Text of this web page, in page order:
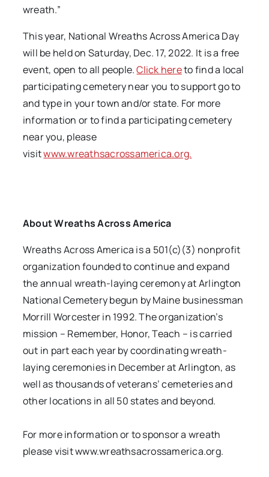
wreath.”
This year, National Wreaths Across America Day
will be held on Saturday, Dec. 17, 2022. It is a free
event, open to all people.Click hereto find a local
participating cemetery near you to support go to
and type in your town and/or state. For more
information or to find a participating cemetery
near you, please
visitwww.wreathsacrossamerica.org.
About Wreaths Across America
Wreaths Across America is a 501(c)(3) nonprofit
organization founded to continue and expand
the annual wreath-laying ceremony at Arlington
National Cemetery begun by Maine businessman
Morrill Worcester in 1992. The organization’s
mission – Remember, Honor, Teach – is carried
out in part each year by coordinating wreath-
laying ceremonies in December at Arlington, as
well as thousands of veterans’ cemeteries and
other locations in all 50 states and beyond.
For more information or to sponsor a wreath
please visitwww.wreathsacrossamerica.org.